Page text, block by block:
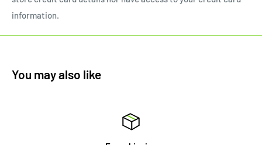
information.
You may also like